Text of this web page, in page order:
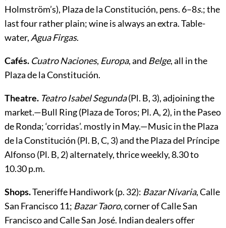
Holmström’s), Plaza de la Constitución, pens. 6–8s.; the
last four rather plain; wine is always an extra. Table-
water, Agua Firgas.
Cafés. Cuatro Naciones, Europa, and Belge, all in the
Plaza de la Constitución.
Theatre. Teatro Isabel Segunda(Pl. B, 3), adjoining the
market.—Bull Ring(Plaza de Toros; Pl. A, 2), in the Paseo
de Ronda; ‘corridas’. mostly in May.—Musicin the Plaza
de la Constitución (Pl. B, C, 3) and the Plaza del Príncipe
Alfonso (Pl. B, 2) alternately, thrice weekly, 8.30 to
10.30 p.m.
Shops.Teneriffe Handiwork(p. 32): Bazar Nivaria, Calle
San Francisco 11; Bazar Taoro, corner of Calle San
Francisco and Calle San José. Indian dealers offer